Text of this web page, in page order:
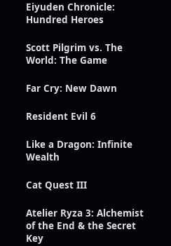
Eiyuden Chronicle:
Hundred Heroes
Scott Pilgrim vs. The
World: The Game
Far Cry: New Dawn
Resident Evil 6
Like a Dragon: Infinite
Wealth
Cat Quest III
Atelier Ryza 3: Alchemist
of the End & the Secret
Key